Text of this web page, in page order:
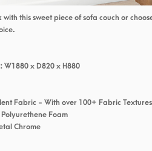
with this sweet piece of sofa couch or
W1880 x D820 x H880
Fabric - With over 100+ Fabric Textures
Polyurethene Foam
Chrome